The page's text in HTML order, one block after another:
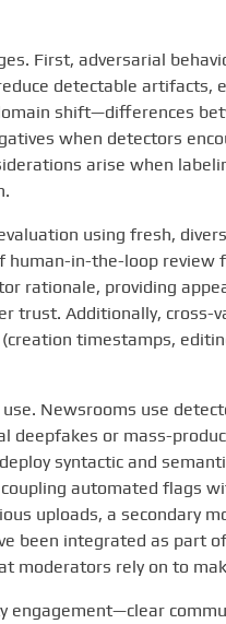
First, adversarial
detectable artifacts,
shift—differences
when detectors
arise when
using fresh,
in-the-loop review
rationale, providing
trust. Additionally, cross-
timestamps,
Newsrooms use
deepfakes or mass-
syntactic and
automated flags
uploads, a secondary
been integrated as part
moderators rely on to
engagement—clear